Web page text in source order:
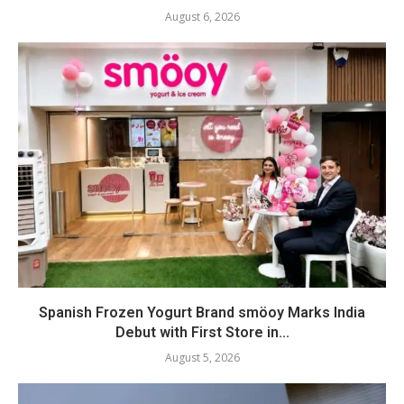
August 6, 2026
Spanish Frozen Yogurt Brand smöoy Marks India
Debut with First Store in...
August 5, 2026